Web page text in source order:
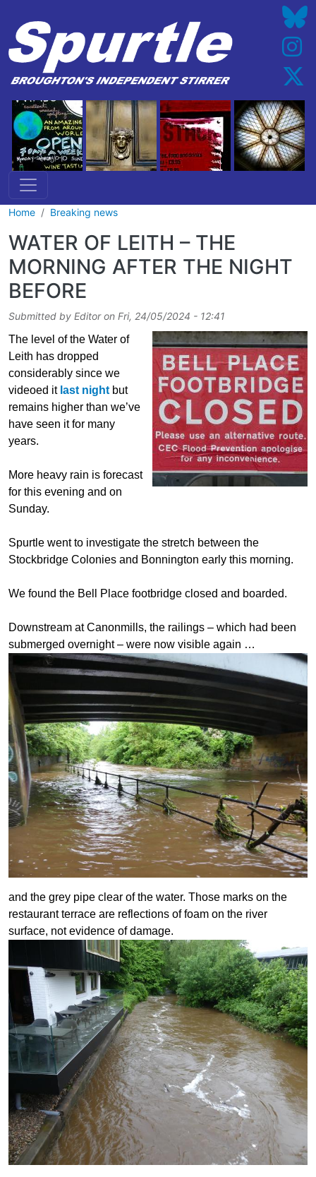
Home Breaking news
WATER OF LEITH – THE
MORNING AFTER THE NIGHT
BEFORE
Submitted by Editoron Fri, 24/05/2024 - 12:41
The level of the Water of
Leith has dropped
considerably since we
videoed itlast night but
remains higher than we’ve
have seen it for many
years.
More heavy rain is forecast
for this evening and on
Sunday.
Spurtle went to investigate the stretch between the
Stockbridge Colonies and Bonnington early this morning.
We found the Bell Place footbridge closed and boarded.
Downstream at Canonmills, the railings – which had been
submerged overnight – were now visible again …
and the grey pipe clear of the water. Those marks on the
restaurant terrace are reflections of foam on the river
surface, not evidence of damage.